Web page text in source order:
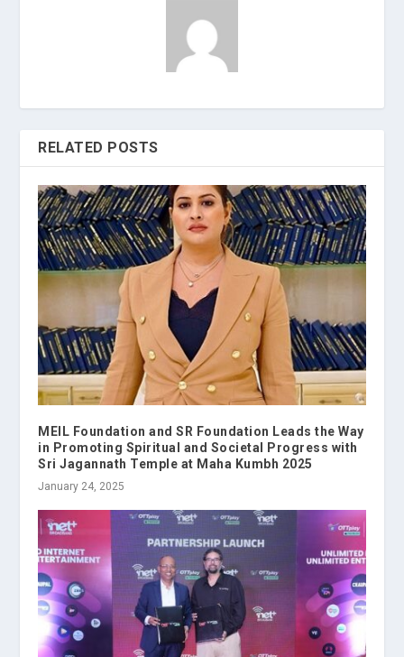
RELATED POSTS
MEIL Foundation and SR Foundation Leads the Way
in Promoting Spiritual and Societal Progress with
Sri Jagannath Temple at Maha Kumbh 2025
January 24, 2025